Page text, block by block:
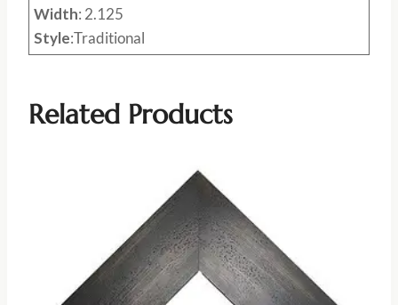
Width: 2.125
Style:Traditional
Related Products